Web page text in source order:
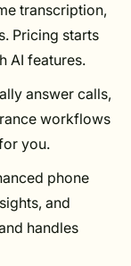
transcription,
Pricing starts
AI features.
answer calls,
workflows
you.
phone
and
handles